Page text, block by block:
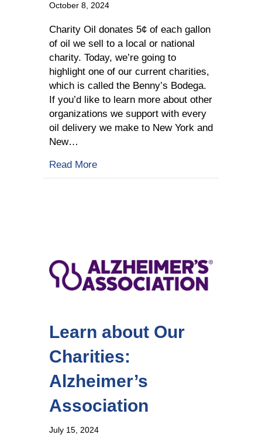
October 8, 2024
Charity Oil donates 5¢ of each gallon
of oil we sell to a local or national
charity. Today, we’re going to
highlight one of our current charities,
which is called the Benny’s Bodega.
If you’d like to learn more about other
organizations we support with every
oil delivery we make to New York and
New…
Read Moreabout Learn about Our Charities:
Learn about Our
Charities:
Alzheimer’s
Association
July 15, 2024